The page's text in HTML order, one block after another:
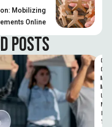
Mobilizing
Online
POSTS
C
O
M
M
U
N
I
T